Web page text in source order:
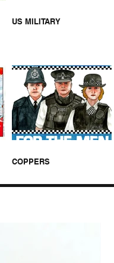
US MILITARY
COPPERS